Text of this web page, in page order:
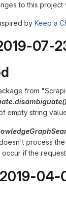
to this
by Keep a
07-
from
empty string
process
occur if the
2019-04-